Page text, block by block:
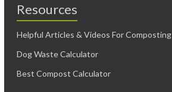
Resources
Helpful Articles & Videos For Composting
Dog Waste Calculator
Best Compost Calculator